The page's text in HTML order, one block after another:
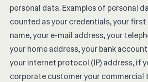
personal data. Examples of personal
counted as your credentials, your first
name, your e-mail address, your
your home address, your bank
your internet protocol (IP) address, if
corporate customer your commercial